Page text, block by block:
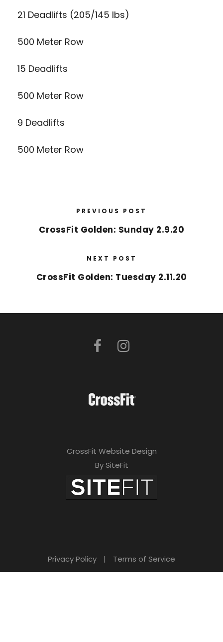
21 Deadlifts (205/145 lbs)
500 Meter Row
15 Deadlifts
500 Meter Row
9 Deadlifts
500 Meter Row
PREVIOUS POST
CrossFit Golden: Sunday 2.9.20
NEXT POST
CrossFit Golden: Tuesday 2.11.20
CrossFit Website Design
By SiteFit
Privacy Policy | Terms of Service